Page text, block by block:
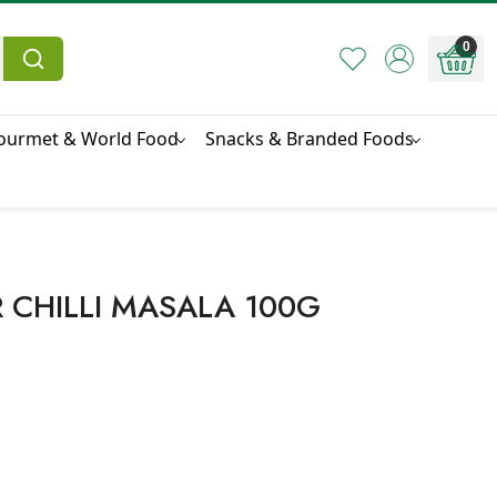
0
& World Food
Snacks & Branded Foods
CHILLI MASALA 100G